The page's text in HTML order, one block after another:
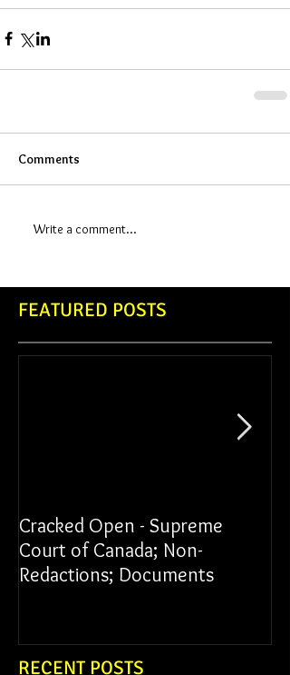
RECENT POSTS
FEATURED POSTS
Comments
Write a comment...
Cracked Open - Supreme
Court of Canada; Non-
Redactions; Documents